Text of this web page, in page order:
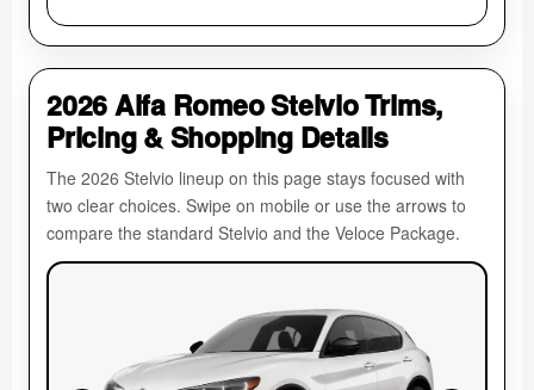
2026 Alfa Romeo Stelvio Trims,
Pricing & Shopping Details
The 2026 Stelvio lineup on this page stays focused with
two clear choices. Swipe on mobile or use the arrows to
compare the standard Stelvio and the Veloce Package.